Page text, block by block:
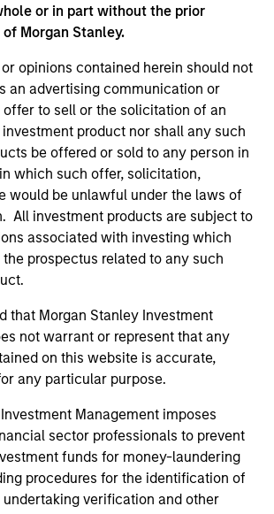
or in part without the prior
Morgan Stanley.
opinions contained herein should not
an advertising communication or
to sell or the solicitation of an
product nor shall any such
be offered or sold to any person in
which such offer, solicitation,
would be unlawful under the laws of
All investment products are subject to
associated with investing which
prospectus related to any such
that Morgan Stanley Investment
not warrant or represent that any
on this website is accurate,
any particular purpose.
Management imposes
sector professionals to prevent
funds for money-laundering
procedures for the identification of
verification and other
Specialist
Driscoll, CFA
Director